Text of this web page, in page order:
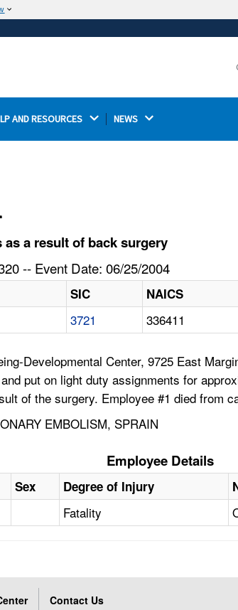
Thehttps://ensures that you are
AND RESOURCES NEWS
as a result of back surgery
-- Event Date: 06/25/2004
SIC NAICS
3721 336411
Developmental Center, 9725 East
put on light duty assignments for
of the surgery. Employee #1 died from
EMBOLISM, SPRAIN
Employee Details
Sex Degree of Injury
Fatality
Contact Us